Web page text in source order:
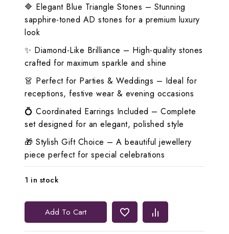
🔷 Elegant Blue Triangle Stones – Stunning
sapphire-toned AD stones for a premium luxury
look
✨ Diamond-Like Brilliance – High-quality stones
crafted for maximum sparkle and shine
👗 Perfect for Parties & Weddings – Ideal for
receptions, festive wear & evening occasions
💍 Coordinated Earrings Included – Complete
set designed for an elegant, polished style
🎁 Stylish Gift Choice – A beautiful jewellery
piece perfect for special celebrations
1 in stock
💙
LeroraAdd To Cart